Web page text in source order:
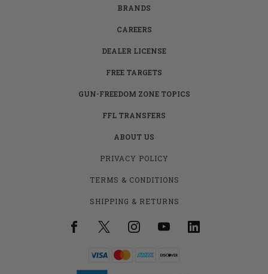
BRANDS
CAREERS
DEALER LICENSE
FREE TARGETS
GUN-FREEDOM ZONE TOPICS
FFL TRANSFERS
ABOUT US
PRIVACY POLICY
TERMS & CONDITIONS
SHIPPING & RETURNS